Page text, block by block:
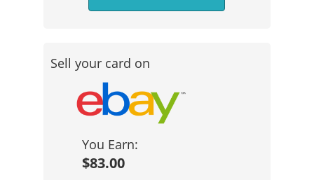
Sell your card on
You Earn:
$83.00